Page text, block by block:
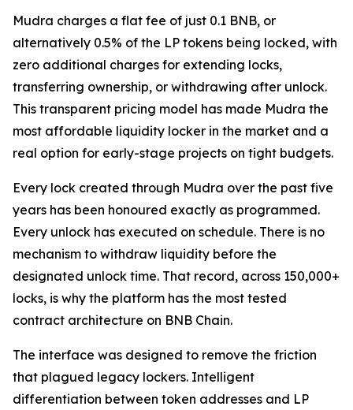
Mudra charges a flat fee of just 0.1 BNB, or
alternatively 0.5% of the LP tokens being locked, with
zero additional charges for extending locks,
transferring ownership, or withdrawing after unlock.
This transparent pricing model has made Mudra the
most affordable liquidity locker in the market and a
real option for early-stage projects on tight budgets.
Every lock created through Mudra over the past five
years has been honoured exactly as programmed.
Every unlock has executed on schedule. There is no
mechanism to withdraw liquidity before the
designated unlock time. That record, across 150,000+
locks, is why the platform has the most tested
contract architecture on BNB Chain.
The interface was designed to remove the friction
that plagued legacy lockers. Intelligent
differentiation between token addresses and LP